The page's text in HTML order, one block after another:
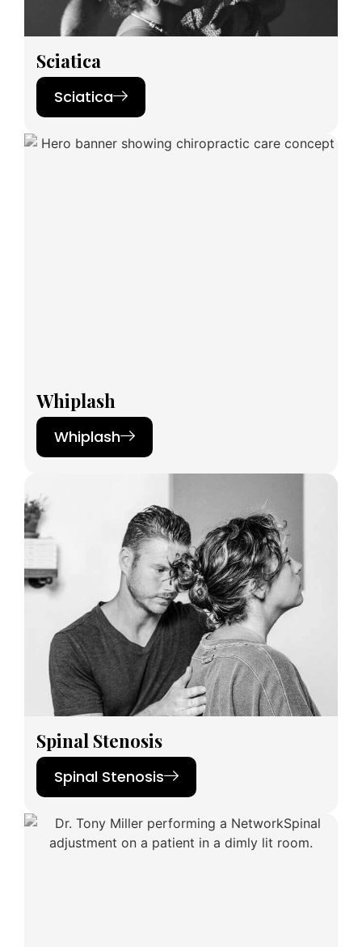
Sciatica
Sciatica
Whiplash
Whiplash
Spinal Stenosis
Spinal Stenosis